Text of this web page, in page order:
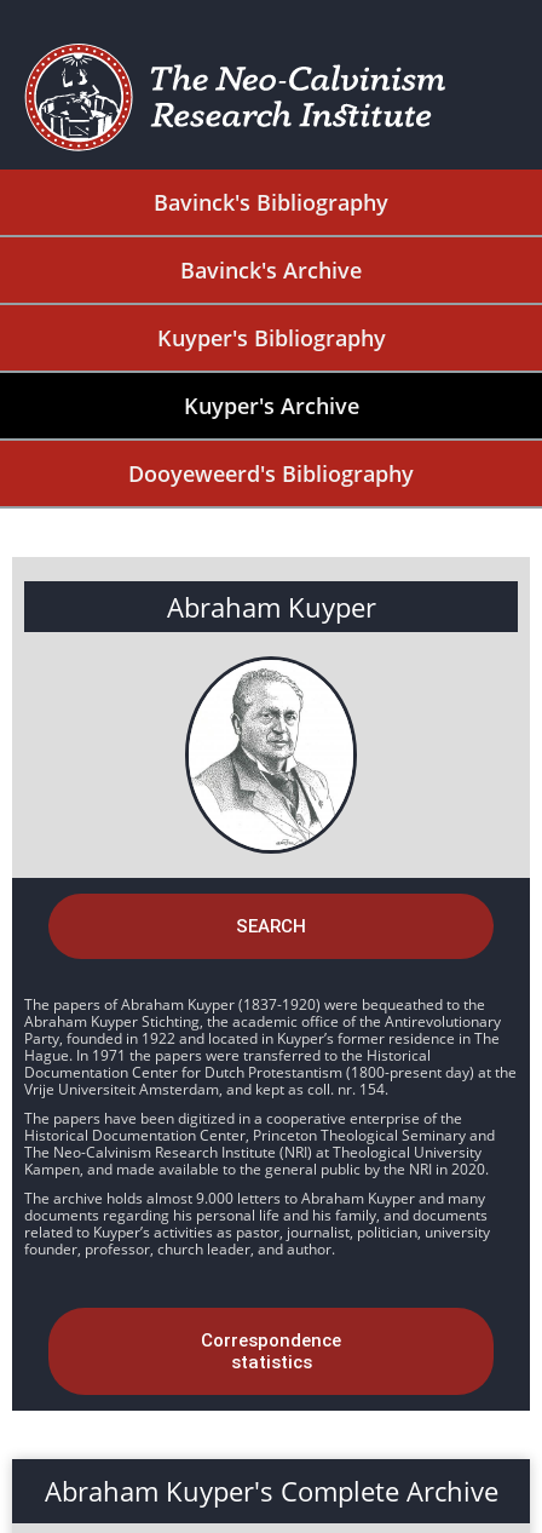
Bavinck's Bibliography
Bavinck's Archive
Kuyper's Bibliography
Kuyper's Archive
Dooyeweerd's Bibliography
Abraham Kuyper
SEARCH
The papers of Abraham Kuyper (1837-1920) were bequeathed to the
Abraham Kuyper Stichting, the academic office of the Antirevolutionary
Party, founded in 1922 and located in Kuyper’s former residence in The
Hague. In 1971 the papers were transferred to the Historical
Documentation Center for Dutch Protestantism (1800-present day) at the
Vrije Universiteit Amsterdam, and kept as coll. nr. 154.
The papers have been digitized in a cooperative enterprise of the
Historical Documentation Center, Princeton Theological Seminary and
The Neo-Calvinism Research Institute (NRI) at Theological University
Kampen, and made available to the general public by the NRI in 2020.
The archive holds almost 9.000 letters to Abraham Kuyper and many
documents regarding his personal life and his family, and documents
related to Kuyper’s activities as pastor, journalist, politician, university
founder, professor, church leader, and author.
Correspondence
statistics
Abraham Kuyper's Complete Archive